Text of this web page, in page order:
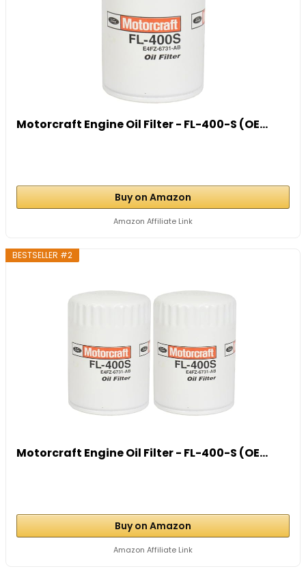
Motorcraft Engine Oil Filter - FL-400-S (OE...
Buy on Amazon
Amazon Affiliate Link
BESTSELLER #2
Motorcraft Engine Oil Filter - FL-400-S (OE...
Buy on Amazon
Amazon Affiliate Link